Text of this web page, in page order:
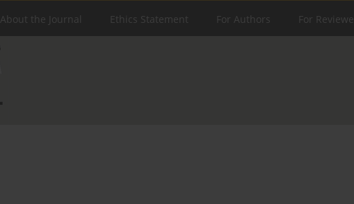
About the Journal Ethics Statement For Authors For